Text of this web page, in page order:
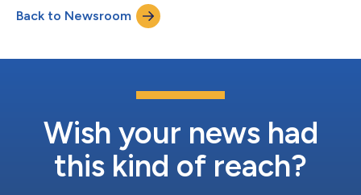
Back to Newsroom
Wish your news had
this kind of reach?